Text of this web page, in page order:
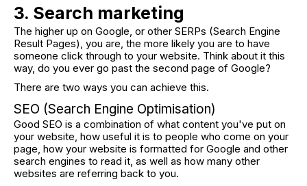
3. Search marketing
The higher up on Google, or other SERPs (Search Engine
Result Pages), you are, the more likely you are to have
someone click through to your website. Think about it this
way, do you ever go past the second page of Google?
There are two ways you can achieve this.
SEO (Search Engine Optimisation)
Good SEO is a combination of what content you've put on
your website, how useful it is to people who come on your
page, how your website is formatted for Google and other
search engines to read it, as well as how many other
websites are referring back to you.